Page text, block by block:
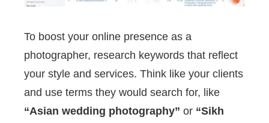
To boost your online presence as a
photographer, research keywords that reflect
your style and services. Think like your clients
and use terms they would search for, like
“Asian wedding photography” or “Sikh